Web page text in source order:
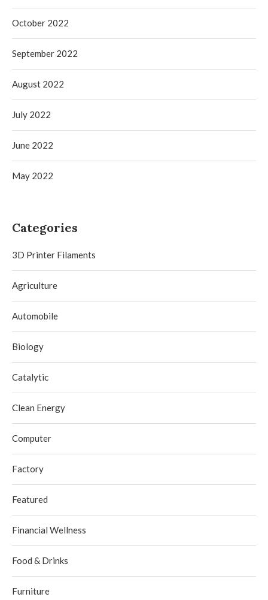
October 2022
September 2022
August 2022
July 2022
June 2022
May 2022
Categories
3D Printer Filaments
Agriculture
Automobile
Biology
Catalytic
Clean Energy
Computer
Factory
Featured
Financial Wellness
Food & Drinks
Furniture